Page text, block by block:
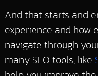
And that starts and
experience and how
navigate through
many SEO tools, like